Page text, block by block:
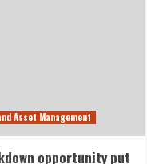
Asset Management
opportunity put